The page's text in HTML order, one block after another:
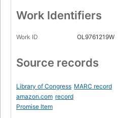
Work Identifiers
Work ID OL9761219W
Source records
Library of Congress MARC record
amazon.com record
Promise Item